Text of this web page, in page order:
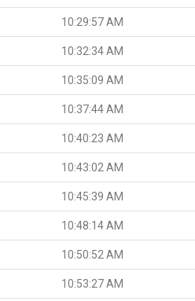
10:29:57 AM
10:32:34 AM
10:35:09 AM
10:37:44 AM
10:40:23 AM
10:43:02 AM
10:45:39 AM
10:48:14 AM
10:50:52 AM
10:53:27 AM